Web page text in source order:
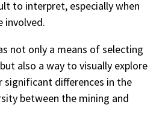
to interpret, especially when
involved.
not only a means of selecting
also a way to visually explore
differences in the
between the mining and